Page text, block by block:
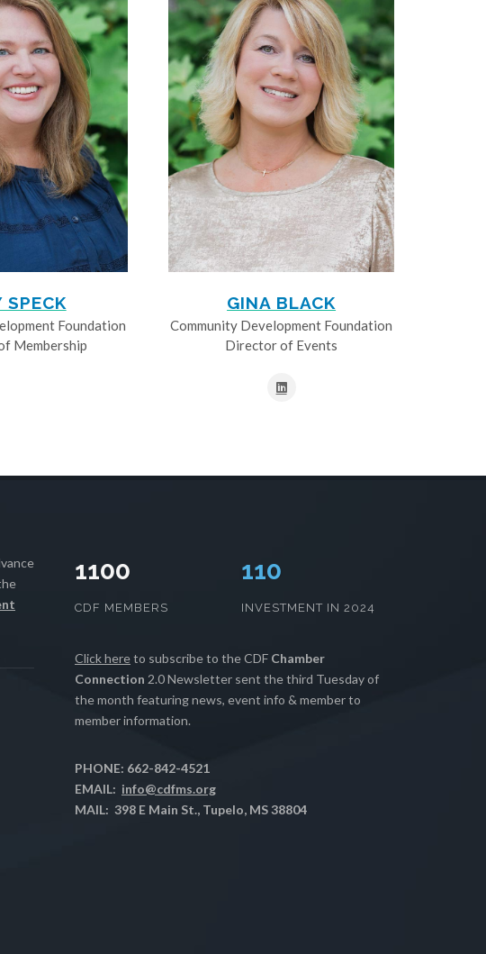
SPECK
Foundation
Membership
GINA BLACK
Community Development Foundation
Director of Events
1100
CDF MEMBERS
112
INVESTMENT IN 2024
Click hereto subscribe to the CDF Chamber
Connection 2.0 Newsletter sent the third Tuesday of
the month featuring news, event info & member to
member information.
PHONE: 662-842-4521
EMAIL: info@cdfms.org
MAIL: 398 E Main St., Tupelo, MS 38804